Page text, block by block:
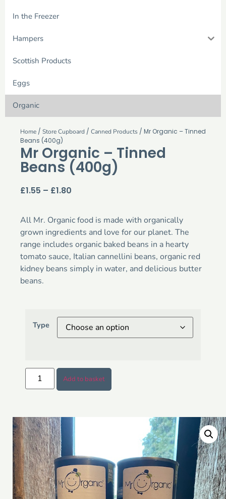
In the Freezer
Hampers
Scottish Products
Eggs
Organic
Home / Store Cupboard / Canned Products / Mr Organic – Tinned
Beans (400g)
Mr Organic – Tinned
Beans (400g)
£1.55 – £1.80
All Mr. Organic food is made with organically
grown ingredients and love for our planet. The
range includes organic baked beans in a hearty
tomato sauce, Italian cannellini beans, organic red
kidney beans simply in water, and delicious butter
beans.
Type
Add to basket